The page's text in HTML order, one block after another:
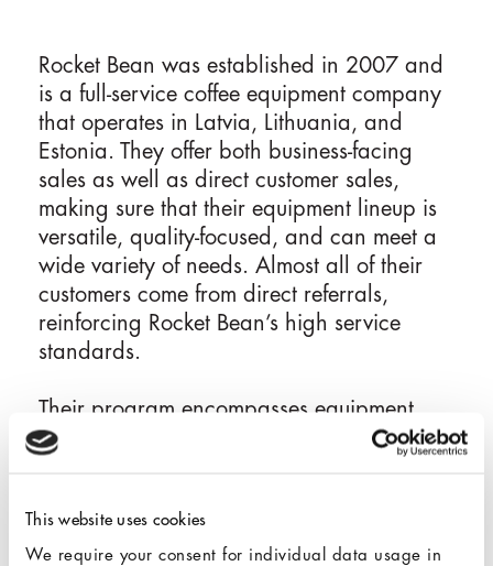
This website uses cookies
We require your consent for individual data usage in
Rocket Bean was established in 2007 and
is a full-service coffee equipment company
that operates in Latvia, Lithuania, and
Estonia. They offer both business-facing
sales as well as direct customer sales,
making sure that their equipment lineup is
versatile, quality-focused, and can meet a
wide variety of needs. Almost all of their
customers come from direct referrals,
reinforcing Rocket Bean’s high service
standards.
Their program encompasses equipment
sales, leasing, maintenance, barista
and needs guidance. They also own and
operate their own roasting business and